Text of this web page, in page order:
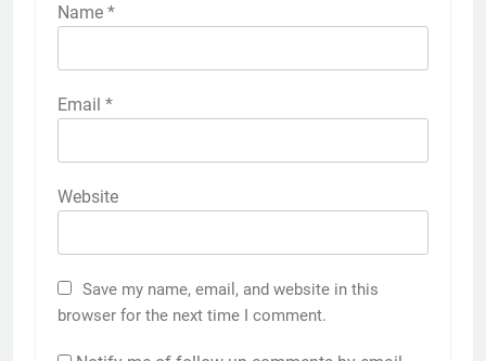
Name *
Email *
Website
Save my name, email, and website in this
browser for the next time I comment.